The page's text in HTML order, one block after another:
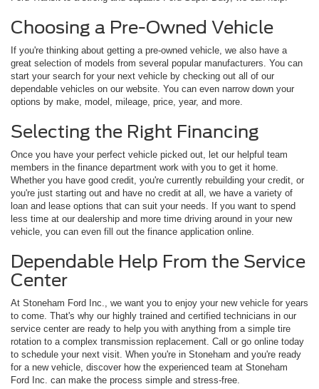
Choosing a Pre-Owned Vehicle
If you're thinking about getting a pre-owned vehicle, we also have a
great selection of models from several popular manufacturers. You can
start your search for your next vehicle by checking out all of our
dependable vehicles on our website. You can even narrow down your
options by make, model, mileage, price, year, and more.
Selecting the Right Financing
Once you have your perfect vehicle picked out, let our helpful team
members in the finance department work with you to get it home.
Whether you have good credit, you're currently rebuilding your credit, or
you're just starting out and have no credit at all, we have a variety of
loan and lease options that can suit your needs. If you want to spend
less time at our dealership and more time driving around in your new
vehicle, you can even fill out the finance application online.
Dependable Help From the Service
Center
At Stoneham Ford Inc., we want you to enjoy your new vehicle for years
to come. That's why our highly trained and certified technicians in our
service center are ready to help you with anything from a simple tire
rotation to a complex transmission replacement. Call or go online today
to schedule your next visit. When you're in Stoneham and you're ready
for a new vehicle, discover how the experienced team at Stoneham
Ford Inc. can make the process simple and stress-free.